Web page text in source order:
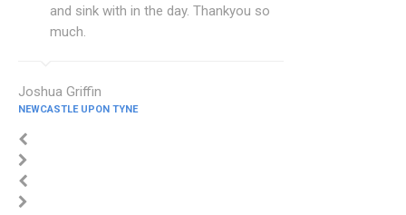
and sink with in the day. Thankyou so
much.
Joshua Griffin
NEWCASTLE UPON TYNE